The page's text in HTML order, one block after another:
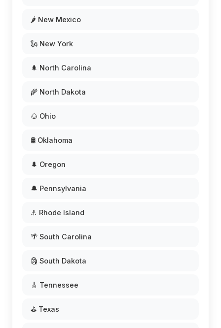
🌶️ New Mexico
🗽 New York
🌲 North Carolina
🌾 North Dakota
🌰 Ohio
🛢️ Oklahoma
🌲 Oregon
🔔 Pennsylvania
⚓ Rhode Island
🌴 South Carolina
🗿 South Dakota
🎸 Tennessee
⛳ Texas